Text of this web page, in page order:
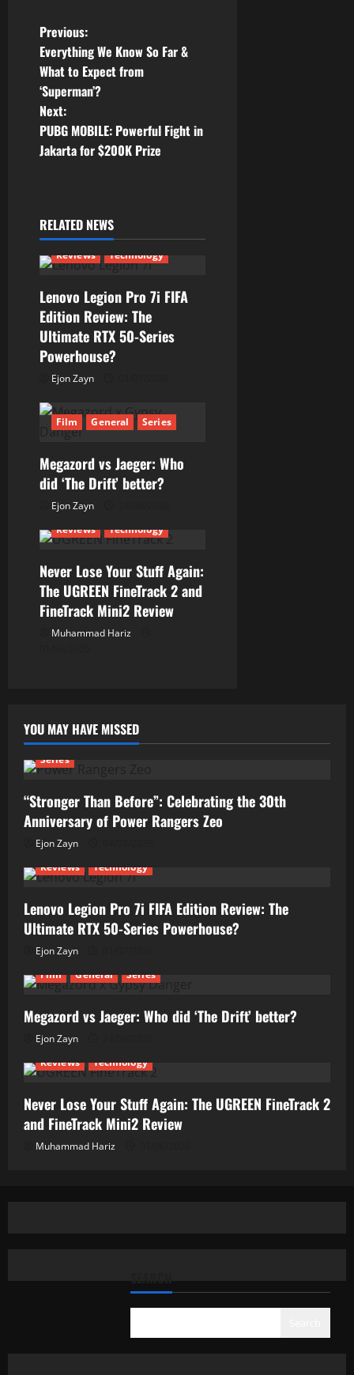
P
o
s
t
v
i
g
a
t
i
n
Previous:
Everything We Know So Far &
What to Expect from
‘Superman’?
Next:
PUBG MOBILE: Powerful Fight in
Jakarta for $200K Prize
RELATED NEWS
Reviews Technology
Lenovo Legion Pro 7i FIFA
Edition Review: The
Ultimate RTX 50-Series
Powerhouse?
Ejon Zayn
Film General Series
Megazord vs Jaeger: Who
did ‘The Drift’ better?
Ejon Zayn
Reviews
Technology
Never Lose Your Stuff Again:
The UGREEN FineTrack 2 and
FineTrack Mini2 Review
Muhammad Hariz
YOU MAY HAVE MISSED
Series
“Stronger Than Before”: Celebrating the 30th
Anniversary of Power Rangers Zeo
Ejon Zayn
Reviews
Technology
Lenovo Legion Pro 7i FIFA Edition Review: The
Ultimate RTX 50-Series Powerhouse?
Ejon Zayn
Film
General Series
Megazord vs Jaeger: Who did ‘The Drift’ better?
Ejon Zayn
Reviews
Technology
Never Lose Your Stuff Again: The UGREEN FineTrack 2
and FineTrack Mini2 Review
Muhammad Hariz